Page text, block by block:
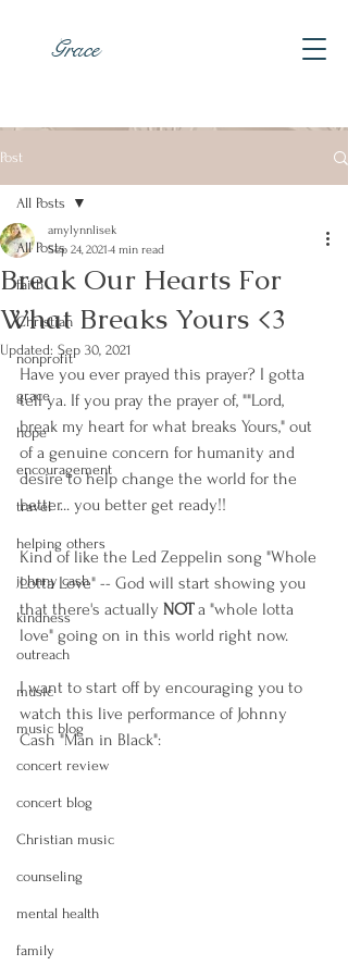
Grace
Post
All Posts
faith
Christian
nonprofit
grace
hope
encouragement
travel
helping others
johnny cash
kindness
outreach
music
music blog
concert review
concert blog
Christian music
counseling
mental health
family
All Posts
Break Our Hearts For
What Breaks Yours <3
amylynnlisek
Sep 24, 2021 4 min read
Updated: Sep 30, 2021
Have you ever prayed this prayer? I gotta
tell ya. If you pray the prayer of, ""Lord,
break my heart for what breaks Yours," out
of a genuine concern for humanity and
desire to help change the world for the
better... you better get ready!!
Kind of like the Led Zeppelin song "Whole
Lotta Love" -- God will start showing you
that there's actually NOT a "whole lotta
love" going on in this world right now.
I want to start off by encouraging you to
watch this live performance of Johnny
Cash "Man in Black":